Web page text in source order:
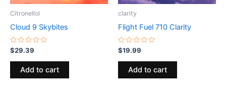
Citronellol
Cloud 9 Skybites
Rated
0
out
$29.39
Add to cart
clarity
Flight Fuel 710 Clarity
Rated
0
out
$19.99
Add to cart